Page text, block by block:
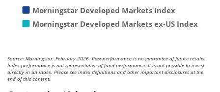
Morningstar Developed Markets Index
Morningstar Developed Markets ex-US Index
Source: Morningstar. February 2026. Past performance is no guarantee of future results.
Index performance is not representative of fund performance. It is not possible to invest
directly in an index. Please see index definitions and other important disclosures at the
end of this content.